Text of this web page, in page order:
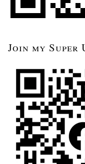
Join my Super